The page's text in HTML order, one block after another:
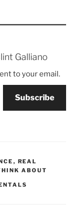
Galliano
to your email.
Subscribe
, REAL
ABOUT